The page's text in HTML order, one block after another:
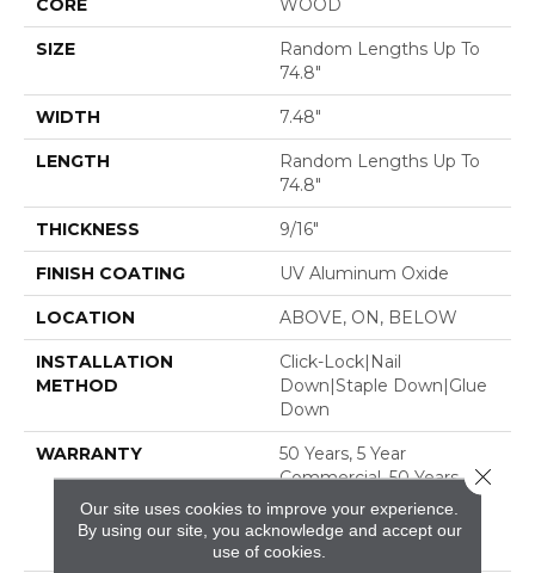
CORE WOOD
SIZE
Random Lengths Up To
74.8"
WIDTH 7.48"
LENGTH
Random Lengths Up To
74.8"
THICKNESS 9/16"
FINISH COATING UV Aluminum Oxide
LOCATION ABOVE, ON, BELOW
INSTALLATION
METHOD
Click-Lock|Nail
Down|Staple Down|Glue
Down
WARRANTY
50 Years, 5 Year
Commercial, 50 Years, 50
Year Shaw Hardwood
Limited Residential
Warranty
Our site uses cookies to improve your experience.
By using our site, you acknowledge and accept our
use of cookies.
Close